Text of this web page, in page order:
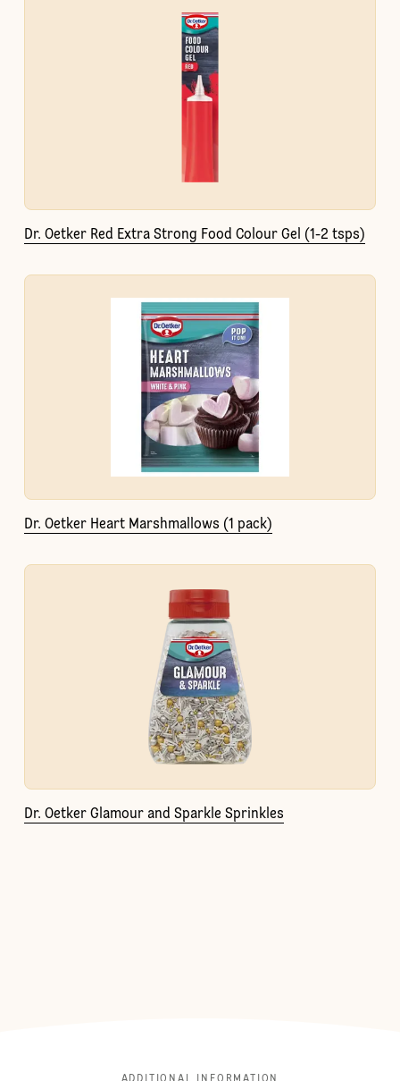
Dr. Oetker Red Extra Strong Food Colour Gel (1-2 tsps)
Dr. Oetker Heart Marshmallows (1 pack)
Dr. Oetker Glamour and Sparkle Sprinkles